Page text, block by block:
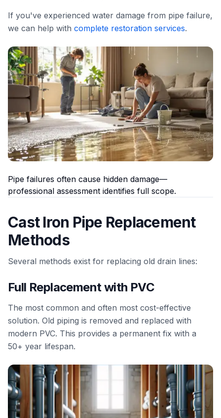
If you've experienced water damage from pipe failure,
we can help with complete restoration services.
Pipe failures often cause hidden damage—
professional assessment identifies full scope.
Cast Iron Pipe Replacement
Methods
Several methods exist for replacing old drain lines:
Full Replacement with PVC
The most common and often most cost-effective
solution. Old piping is removed and replaced with
modern PVC. This provides a permanent fix with a
50+ year lifespan.